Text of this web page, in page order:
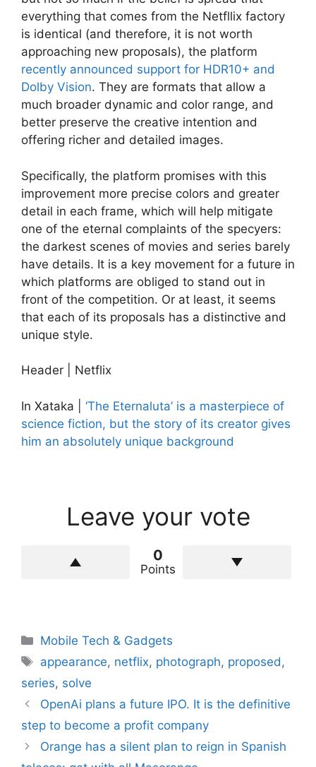
everything that comes from the Netfllix factory
is identical (and therefore, it is not worth
approaching new proposals), the platform
recently announced support for HDR10+ and
Dolby Vision. They are formats that allow a
much broader dynamic and color range, and
better preserve the creative intention and
offering richer and detailed images.
Specifically, the platform promises with this
improvement more precise colors and greater
detail in each frame, which will help mitigate
one of the eternal complaints of the specyers:
the darkest scenes of movies and series barely
have details. It is a key movement for a future in
which platforms are obliged to stand out in
front of the competition. Or at least, it seems
that each of its proposals has a distinctive and
unique style.
Header | Netflix
In Xataka | ‘The Eternaluta’ is a masterpiece of
science fiction, but the story of its creator gives
him an absolutely unique background
Leave your vote
0
Points
Categories
Mobile Tech & Gadgets
Tags
appearance, netflix, photograph, proposed ,
series, solve
OpenAi plans a future IPO. It is the definitive
step to become a profit company
Orange has a silent plan to reign in Spanish